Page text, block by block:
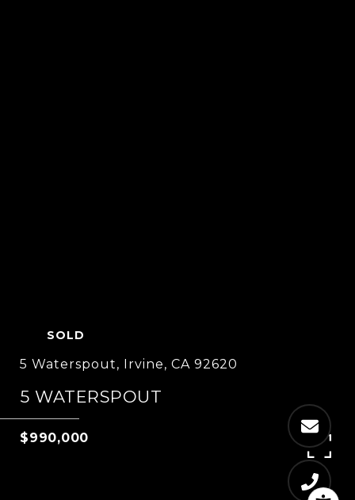
SOLD
5 Waterspout, Irvine, CA 92620
5 WATERSPOUT
$990,000